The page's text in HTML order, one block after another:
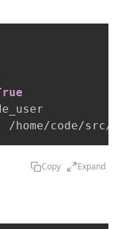
/home/code/src/
Copy Expand